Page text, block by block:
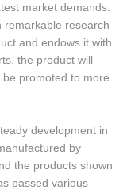
market demands.
remarkable research
and endows it with
the product will
promoted to more
development in
by
the products shown
passed various